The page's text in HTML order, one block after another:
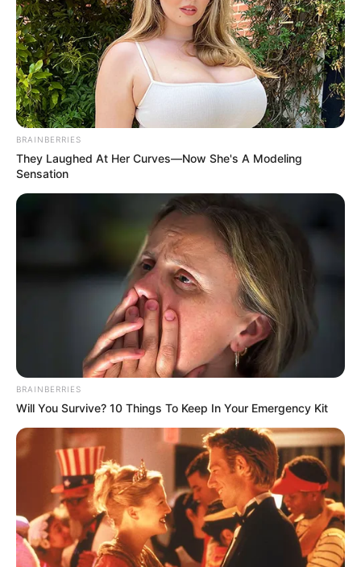
BRAINBERRIES
They Laughed At Her Curves—Now She's A Modeling
Sensation
BRAINBERRIES
Will You Survive? 10 Things To Keep In Your Emergency Kit